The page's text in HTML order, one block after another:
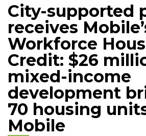
City-supported
receives
Workforce
Credit: $26
mixed-income
development
70 housing
Mobile